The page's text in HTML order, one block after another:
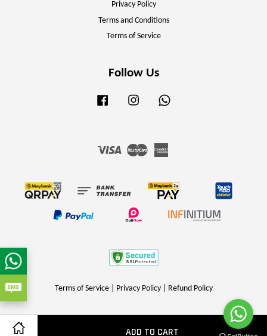
ADD TO CART
Privacy Policy
Terms and Conditions
Terms of Service
Follow Us
Facebook Instagram
Visa Master
Terms of Service| Privacy Policy| Refund Policy
Share on Facebook